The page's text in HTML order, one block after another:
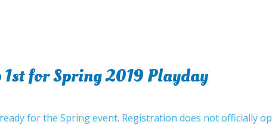
for Spring 2019 Playday
for the Spring event. Registration does not officially